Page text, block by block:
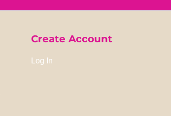
Create Account
Log In